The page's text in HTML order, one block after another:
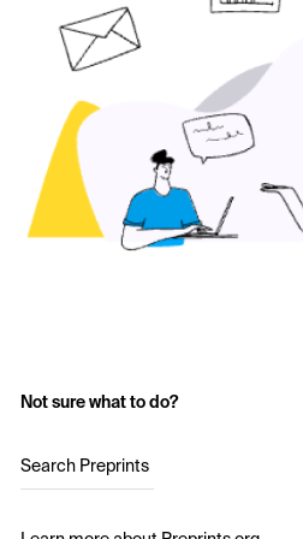
Not sure what to do?
Search Preprints